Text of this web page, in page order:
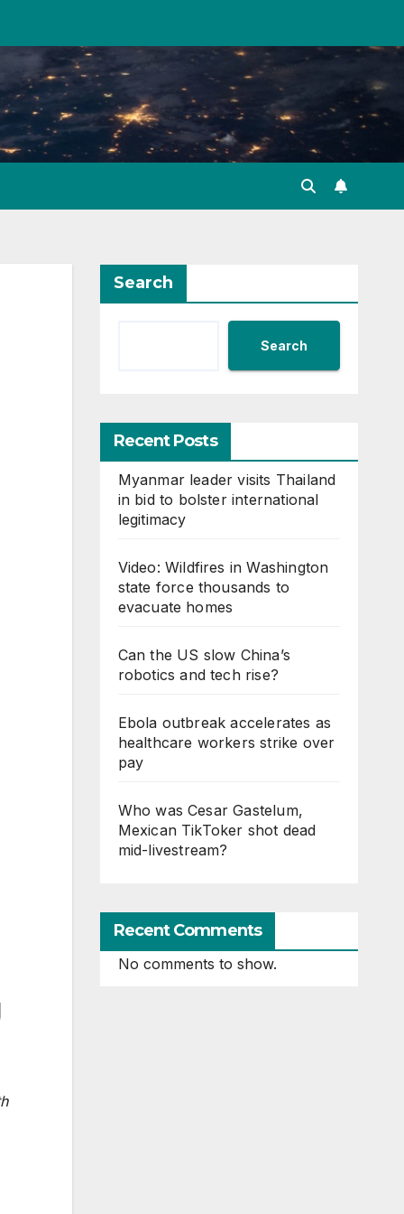
Search
Search
Recent Posts
Myanmar leader visits Thailand
in bid to bolster international
legitimacy
Video: Wildfires in Washington
state force thousands to
evacuate homes
Can the US slow China’s
robotics and tech rise?
Ebola outbreak accelerates as
healthcare workers strike over
pay
Who was Cesar Gastelum,
Mexican TikToker shot dead
mid-livestream?
Recent Comments
No comments to show.